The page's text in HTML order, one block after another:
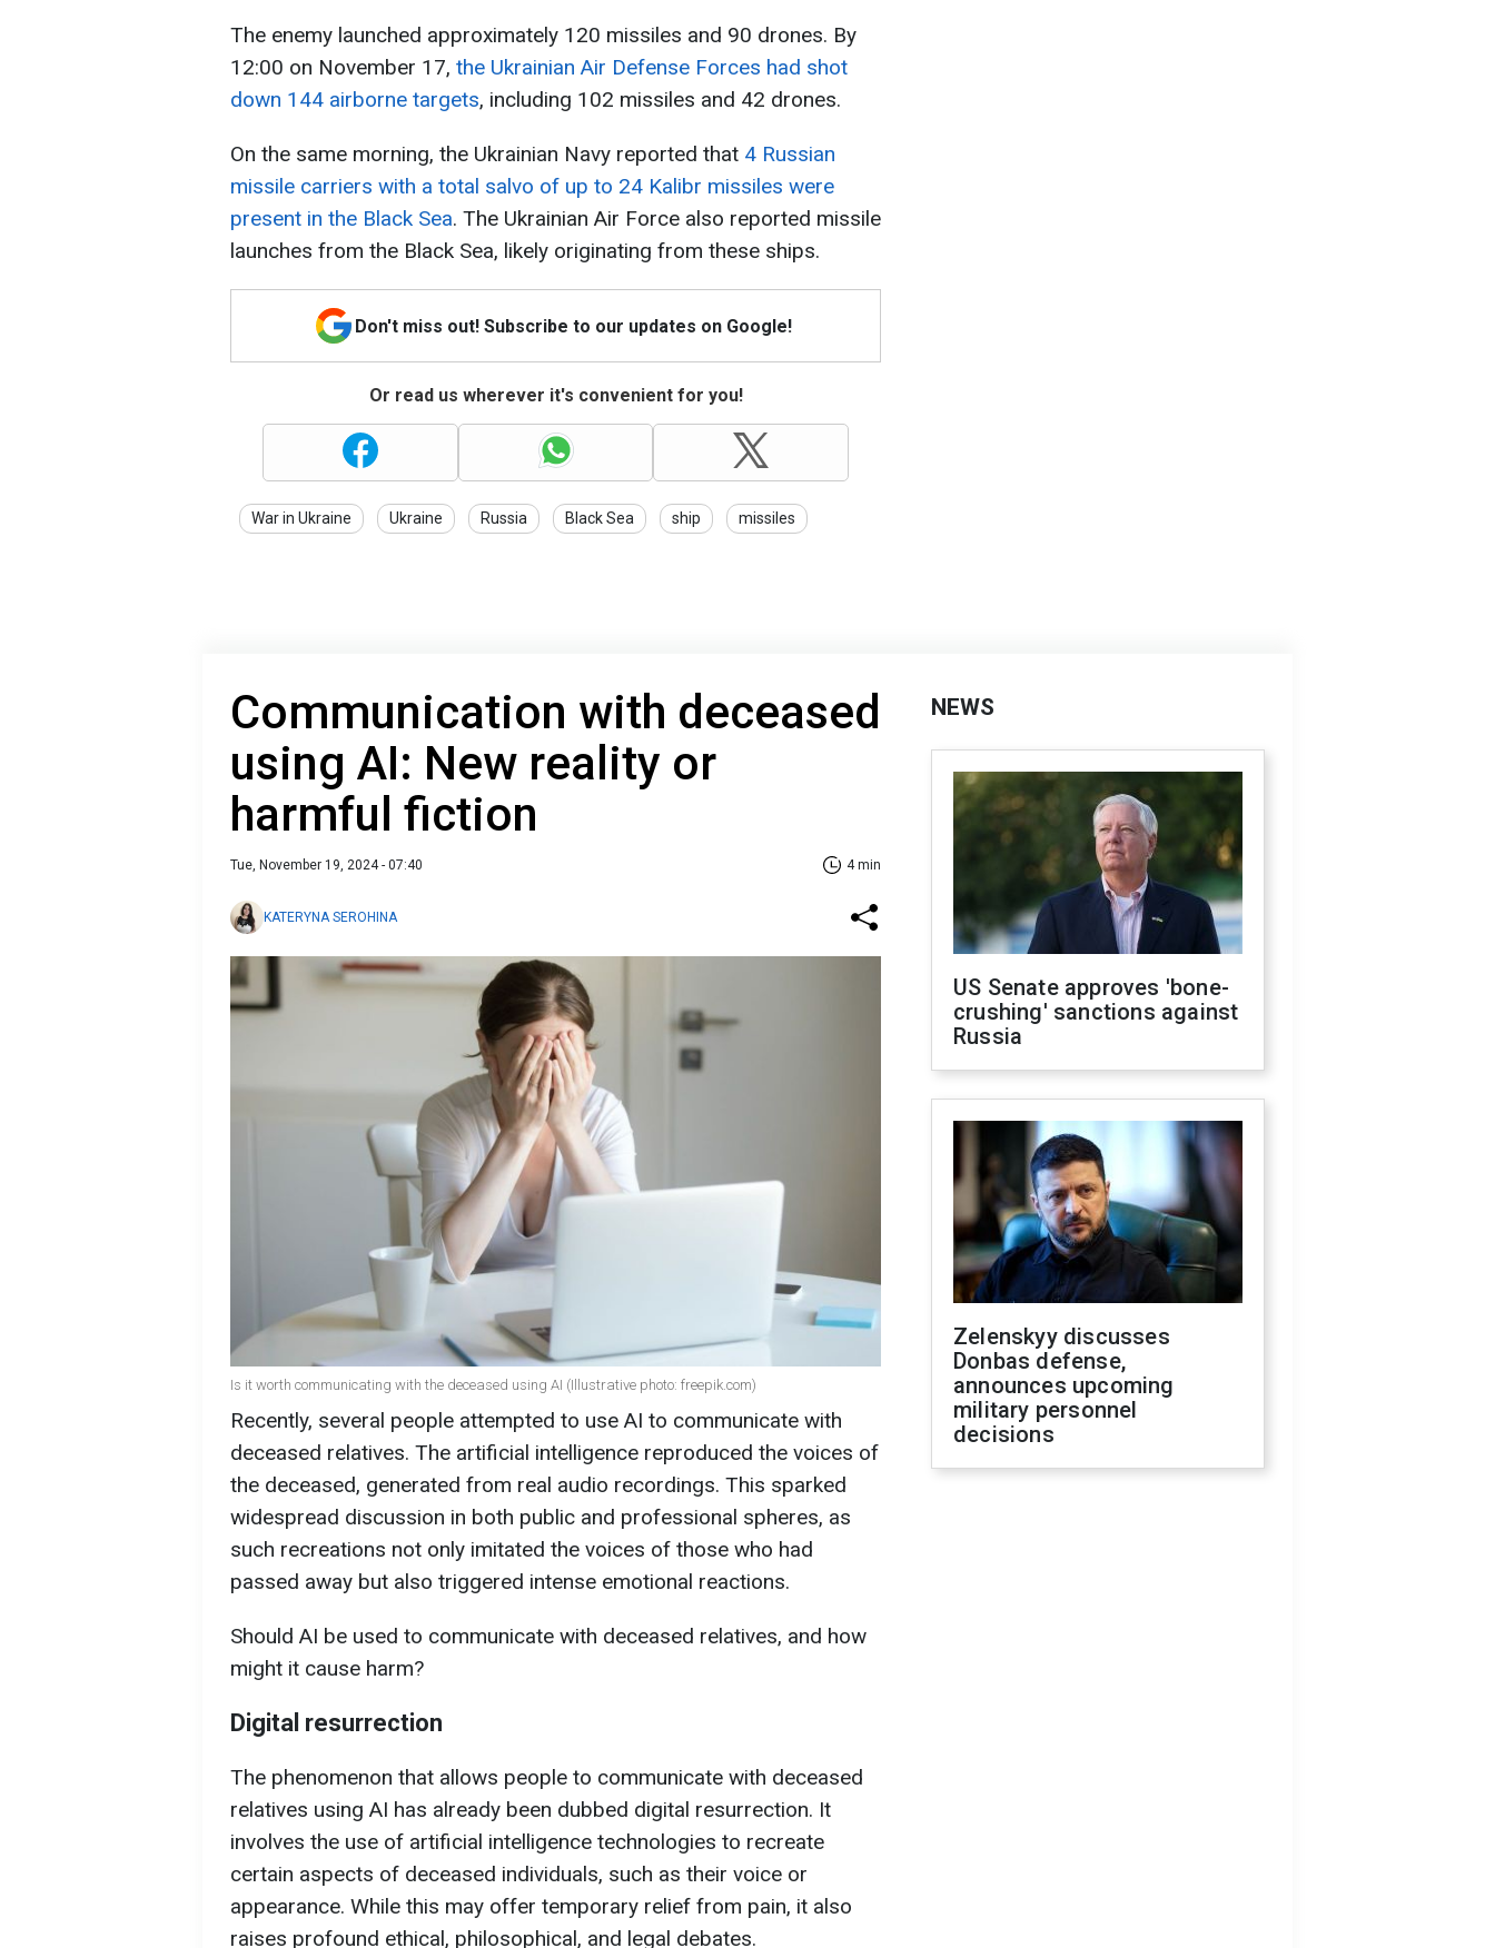
The enemy launched approximately 120 missiles and 90 drones. By
12:00 on November 17, the Ukrainian Air Defense Forces had shot
down 144 airborne targets, including 102 missiles and 42 drones.
On the same morning, the Ukrainian Navy reported that 4 Russian
missile carriers with a total salvo of up to 24 Kalibr missiles were
present in the Black Sea. The Ukrainian Air Force also reported missile
launches from the Black Sea, likely originating from these ships.
Don't miss out! Subscribe to our updates on Google!
Or read us wherever it's convenient for you!
War in Ukraine Ukraine Russia Black Sea ship missiles
Communication with deceased
using AI: New reality or
harmful fiction
Tue, November 19, 2024 - 07:40 4 min
KATERYNA SEROHINA
Is it worth communicating with the deceased using AI (Illustrative photo: freepik.com)
Recently, several people attempted to use AI to communicate with
deceased relatives. The artificial intelligence reproduced the voices of
the deceased, generated from real audio recordings. This sparked
widespread discussion in both public and professional spheres, as
such recreations not only imitated the voices of those who had
passed away but also triggered intense emotional reactions.
Should AI be used to communicate with deceased relatives, and how
might it cause harm?
Digital resurrection
The phenomenon that allows people to communicate with deceased
relatives using AI has already been dubbed digital resurrection. It
involves the use of artificial intelligence technologies to recreate
certain aspects of deceased individuals, such as their voice or
appearance. While this may offer temporary relief from pain, it also
raises profound ethical, philosophical, and legal debates.
NEWS
US Senate approves 'bone-
crushing' sanctions against
Russia
Zelenskyy discusses
Donbas defense,
announces upcoming
military personnel
decisions